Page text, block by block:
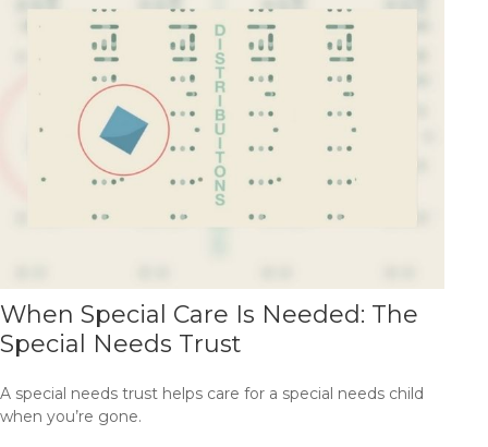
When Special Care Is Needed: The
Special Needs Trust
A special needs trust helps care for a special needs child
when you’re gone.